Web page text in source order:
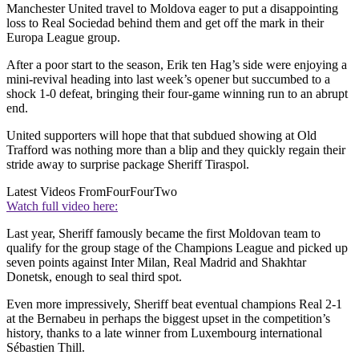
Manchester United travel to Moldova eager to put a disappointing
loss to Real Sociedad behind them and get off the mark in their
Europa League group.
After a poor start to the season, Erik ten Hag’s side were enjoying a
mini-revival heading into last week’s opener but succumbed to a
shock 1-0 defeat, bringing their four-game winning run to an abrupt
end.
United supporters will hope that that subdued showing at Old
Trafford was nothing more than a blip and they quickly regain their
stride away to surprise package Sheriff Tiraspol.
Latest Videos FromFourFourTwo
Watch full video here:
Last year, Sheriff famously became the first Moldovan team to
qualify for the group stage of the Champions League and picked up
seven points against Inter Milan, Real Madrid and Shakhtar
Donetsk, enough to seal third spot.
Even more impressively, Sheriff beat eventual champions Real 2-1
at the Bernabeu in perhaps the biggest upset in the competition’s
history, thanks to a late winner from Luxembourg international
Sébastien Thill.